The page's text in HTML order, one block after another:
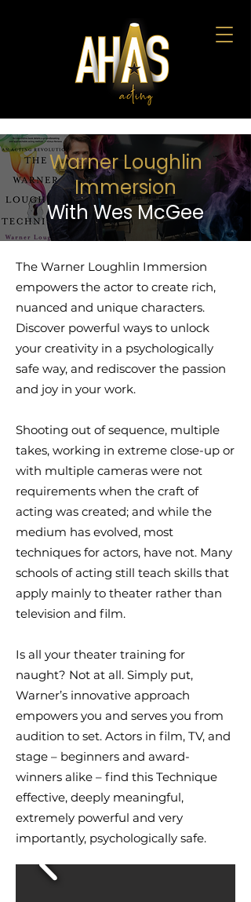
Warner Loughlin
Immersion
With Wes McGee
The Warner Loughlin Immersion
empowers the actor to create rich,
nuanced and unique characters.
Discover powerful ways to unlock
your creativity in a psychologically
safe way, and rediscover the passion
and joy in your work.
Shooting out of sequence, multiple
takes, working in extreme close-up or
with multiple cameras were not
requirements when the craft of
acting was created; and while the
medium has evolved, most
techniques for actors, have not. Many
schools of acting still teach skills that
apply mainly to theater rather than
television and film.
Is all your theater training for
naught? Not at all. Simply put,
Warner’s innovative approach
empowers you and serves you from
audition to set. Actors in film, TV, and
stage – beginners and award-
winners alike – find this Technique
effective, deeply meaningful,
extremely powerful and very
importantly, psychologically safe.